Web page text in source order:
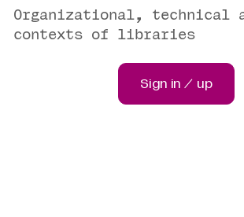
Organizational, technical
contexts of libraries
Sign in / up